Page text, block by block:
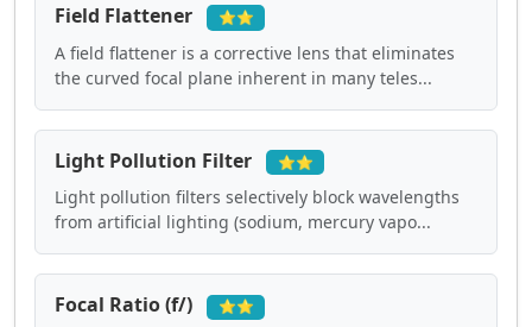
Field Flattener ⭐⭐
A field flattener is a corrective lens that eliminates
the curved focal plane inherent in many teles...
Light Pollution Filter ⭐⭐
Light pollution filters selectively block wavelengths
from artificial lighting (sodium, mercury vapo...
Focal Ratio (f/) ⭐⭐